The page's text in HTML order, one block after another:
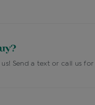
Send a text or call us